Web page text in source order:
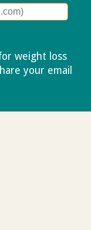
weight loss
your email